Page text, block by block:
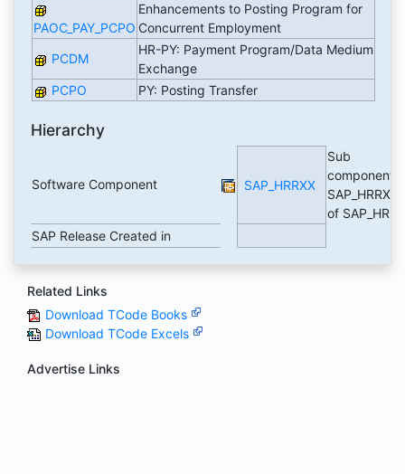
PAOC_PAY_PCPO
Enhancements to Posting Program for
Concurrent Employment
PCDM
HR-PY: Payment Program/Data Medium
Exchange
PCPO
PY: Posting Transfer
Hierarchy
Software Component SAP_HRRXX
Sub
component
SAP_HRRXX
of SAP_HR
SAP Release Created in
Related Links
Download TCode Books
Download TCode Excels
Advertise Links